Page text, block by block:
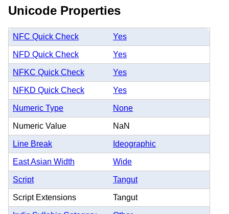
Unicode Properties
NFC Quick Check Yes
NFD Quick Check Yes
NFKC Quick Check Yes
NFKD Quick Check Yes
Numeric Type None
Numeric Value NaN
Line Break Ideographic
East Asian Width Wide
Script Tangut
Script Extensions Tangut